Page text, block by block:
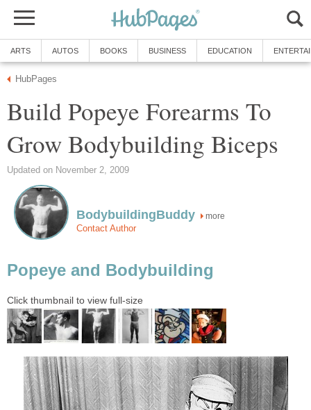
ARTS AUTOS BOOKS BUSINESS EDUCATION
HubPages
Build Popeye Forearms To
Grow Bodybuilding Biceps
Updated on November 2, 2009
BodybuildingBuddy more
Contact Author
Popeye and Bodybuilding
Click thumbnail to view full-size